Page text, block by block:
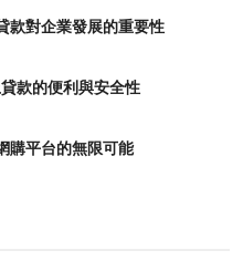
款對企業發展的重要性
款的便利與安全性
購平台的無限可能